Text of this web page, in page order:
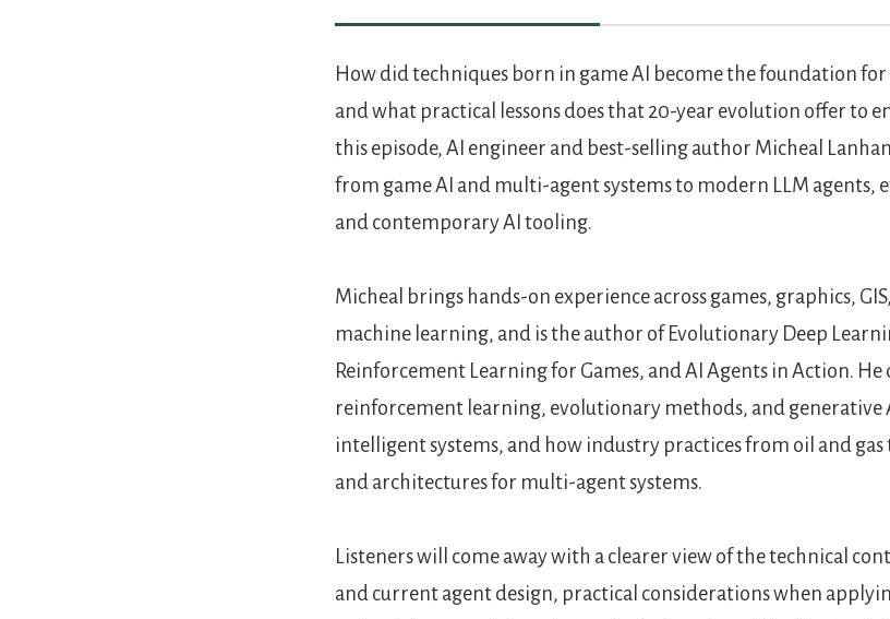
Show Notes
How did techniques born in game AI become the foundation
and what practical lessons does that 20-year evolution offer to
this episode, AI engineer and best-selling author Micheal
from game AI and multi-agent systems to modern LLM agents,
and contemporary AI tooling.
Micheal brings hands-on experience across games, graphics,
machine learning, and is the author of Evolutionary Deep
Reinforcement Learning for Games, and AI Agents in Action. He
reinforcement learning, evolutionary methods, and generative
intelligent systems, and how industry practices from oil and
and architectures for multi-agent systems.
Listeners will come away with a clearer view of the technical
and current agent design, practical considerations when